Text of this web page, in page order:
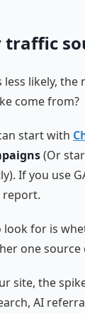
traffic
likely, the
come from?
start with
(Or
If you use
report.
look for is
one source
site, the
AI